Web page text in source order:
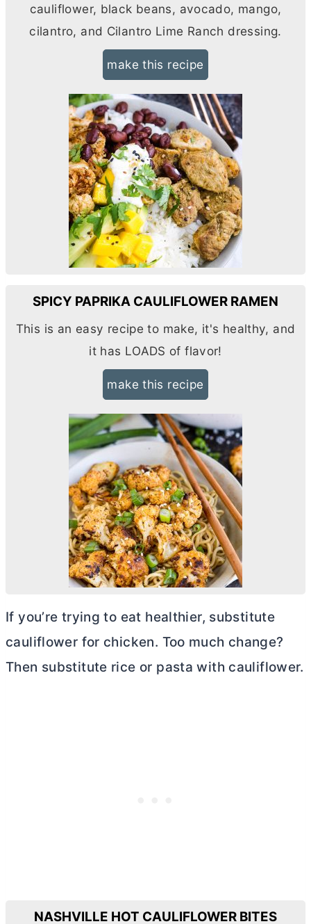
cauliflower, black beans, avocado, mango,
cilantro, and Cilantro Lime Ranch dressing.
make this recipe
SPICY PAPRIKA CAULIFLOWER RAMEN
This is an easy recipe to make, it's healthy, and
it has LOADS of flavor!
make this recipe
If you’re trying to eat healthier, substitute
cauliflower for chicken. Too much change?
Then substitute rice or pasta with cauliflower.
NASHVILLE HOT CAULIFLOWER BITES